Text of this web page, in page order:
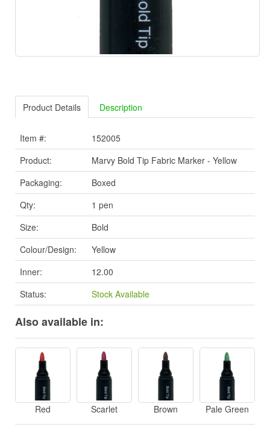
Product Details Description
Item #:
152005
Product:
Marvy Bold Tip Fabric Marker - Yellow
Packaging:
Boxed
Qty:
1 pen
Size:
Bold
Colour/Design:
Yellow
Inner:
12.00
Status:
Stock Available
Also available in:
Red Scarlet Brown Pale Green